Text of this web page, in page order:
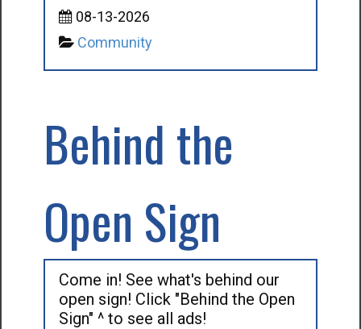
08-13-2026
Community
Behind the
Open Sign
Come in! See what's behind our
open sign! Click "Behind the Open
Sign" ^ to see all ads!